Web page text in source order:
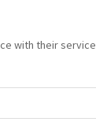
with their service